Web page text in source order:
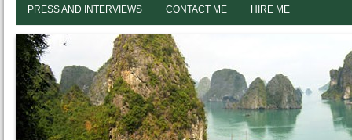
PRESS AND INTERVIEWS CONTACT ME HIRE ME